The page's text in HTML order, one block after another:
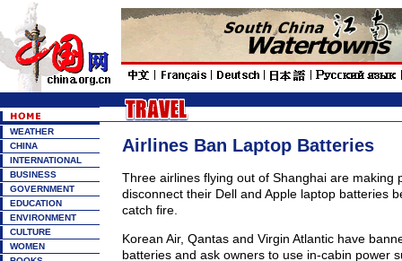
WEATHER
CHINA
INTERNATIONAL
BUSINESS
GOVERNMENT
EDUCATION
ENVIRONMENT
CULTURE
WOMEN
Airlines Ban Laptop Batteries
Three airlines flying out of Shanghai are making
disconnect their Dell and Apple laptop batteries
catch fire.
Korean Air, Qantas and Virgin Atlantic have
batteries and ask owners to use in-cabin power